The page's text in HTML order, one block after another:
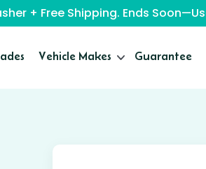
+ Free Shipping. Ends
Vehicle Makes Guarantee